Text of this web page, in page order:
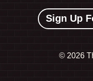
Sign Up
© 2026